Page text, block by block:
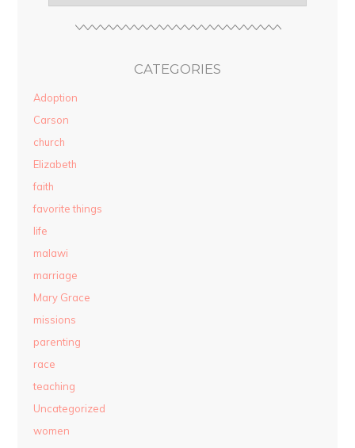
CATEGORIES
Adoption
Carson
church
Elizabeth
faith
favorite things
life
malawi
marriage
Mary Grace
missions
parenting
race
teaching
Uncategorized
women